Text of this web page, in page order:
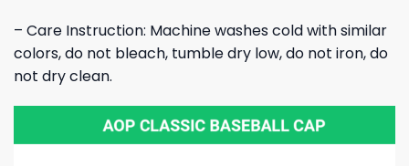
– Care Instruction: Machine washes cold with similar
colors, do not bleach, tumble dry low, do not iron, do
not dry clean.